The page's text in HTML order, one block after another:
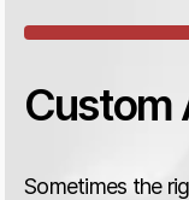
Custom
Sometimes the